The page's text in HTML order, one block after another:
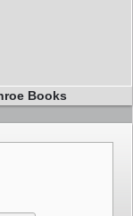
Books